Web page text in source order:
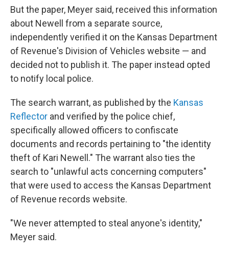
But the paper, Meyer said, received this information
about Newell from a separate source,
independently verified it on the Kansas Department
of Revenue's Division of Vehicles website — and
decided not to publish it. The paper instead opted
to notify local police.
The search warrant, as published by the Kansas
Reflector and verified by the police chief,
specifically allowed officers to confiscate
documents and records pertaining to "the identity
theft of Kari Newell." The warrant also ties the
search to "unlawful acts concerning computers"
that were used to access the Kansas Department
of Revenue records website.
"We never attempted to steal anyone's identity,"
Meyer said.